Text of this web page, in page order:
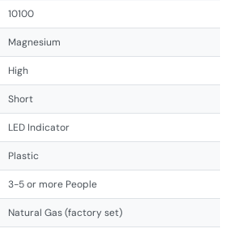
10100
Magnesium
High
Short
LED Indicator
Plastic
3-5 or more People
Natural Gas (factory set)